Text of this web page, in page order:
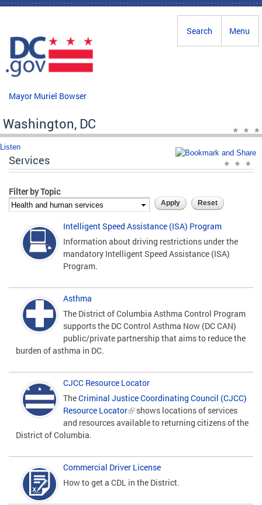
Skip to main content
Menu
Search
Mayor Muriel Bowser
Washington, DC
Listen
Services
Filter by Topic
Intelligent Speed Assistance (ISA) Program
Information about driving restrictions under the
mandatory Intelligent Speed Assistance (ISA)
Program.
Asthma
The District of Columbia Asthma Control Program
supports the DC Control Asthma Now (DC CAN)
public/private partnership that aims to reduce the
burden of asthma in DC.
CJCC Resource Locator
TheCriminal Justice Coordinating Council (CJCC)
Resource Locator
shows locations of services
and resources available to returning citizens of the
District of Columbia.
Commercial Driver License
How to get a CDL in the District.